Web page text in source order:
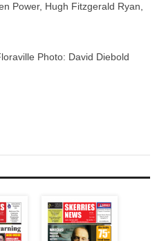
Power, Hugh Fitzgerald Ryan,
Photo: David Diebold